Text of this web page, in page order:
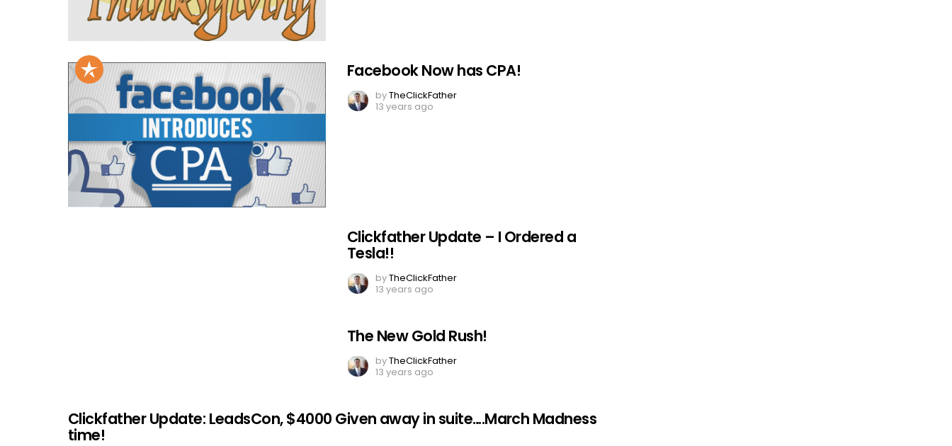
Facebook Now has CPA!
byTheClickFather
13 years ago
Clickfather Update – I Ordered a
Tesla!!
byTheClickFather
13 years ago
The New Gold Rush!
byTheClickFather
13 years ago
Clickfather Update: LeadsCon, $4000 Given away in suite….March Madness
time!